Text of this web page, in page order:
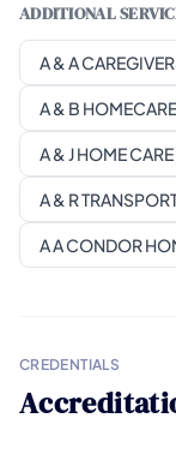
ADDITIONAL
A & A
A & B
A & J HOME
A & R
A A CONDOR
CREDENTIALS